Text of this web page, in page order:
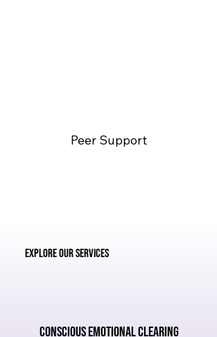
Peer Support
Conscious Emotional Clearing
Explore Our Services